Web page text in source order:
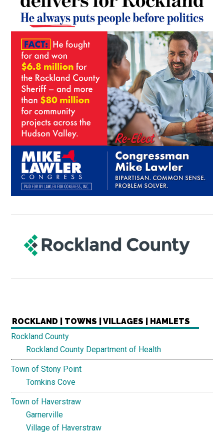
ROCKLAND | TOWNS | VILLAGES | HAMLETS
Rockland County
Rockland County Department of Health
Town of Stony Point
Tomkins Cove
Town of Haverstraw
Garnerville
Village of Haverstraw